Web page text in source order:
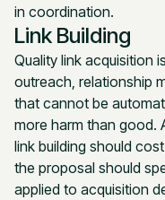
in coordination.
Link Building
Quality link acquisition
outreach, relationship
that cannot be
more harm than good.
link building should
the proposal should
applied to acquisition